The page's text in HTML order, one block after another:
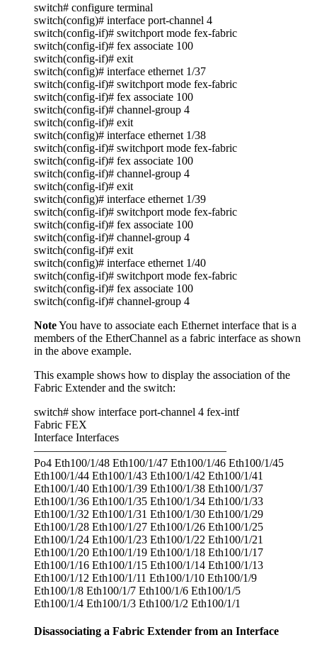
switch# configure terminal
switch(config)# interface port-channel 4
switch(config-if)# switchport mode fex-fabric
switch(config-if)# fex associate 100
switch(config-if)# exit
switch(config)# interface ethernet 1/37
switch(config-if)# switchport mode fex-fabric
switch(config-if)# fex associate 100
switch(config-if)# channel-group 4
switch(config-if)# exit
switch(config)# interface ethernet 1/38
switch(config-if)# switchport mode fex-fabric
switch(config-if)# fex associate 100
switch(config-if)# channel-group 4
switch(config-if)# exit
switch(config)# interface ethernet 1/39
switch(config-if)# switchport mode fex-fabric
switch(config-if)# fex associate 100
switch(config-if)# channel-group 4
switch(config-if)# exit
switch(config)# interface ethernet 1/40
switch(config-if)# switchport mode fex-fabric
switch(config-if)# fex associate 100
switch(config-if)# channel-group 4
NoteYou have to associate each Ethernet interface that is a
members of the EtherChannel as a fabric interface as shown
in the above example.
This example shows how to display the association of the
Fabric Extender and the switch:
switch# show interface port-channel 4 fex-intf
Fabric FEX
Interface Interfaces
—————————————————
Po4 Eth100/1/48 Eth100/1/47 Eth100/1/46 Eth100/1/45
Eth100/1/44 Eth100/1/43 Eth100/1/42 Eth100/1/41
Eth100/1/40 Eth100/1/39 Eth100/1/38 Eth100/1/37
Eth100/1/36 Eth100/1/35 Eth100/1/34 Eth100/1/33
Eth100/1/32 Eth100/1/31 Eth100/1/30 Eth100/1/29
Eth100/1/28 Eth100/1/27 Eth100/1/26 Eth100/1/25
Eth100/1/24 Eth100/1/23 Eth100/1/22 Eth100/1/21
Eth100/1/20 Eth100/1/19 Eth100/1/18 Eth100/1/17
Eth100/1/16 Eth100/1/15 Eth100/1/14 Eth100/1/13
Eth100/1/12 Eth100/1/11 Eth100/1/10 Eth100/1/9
Eth100/1/8 Eth100/1/7 Eth100/1/6 Eth100/1/5
Eth100/1/4 Eth100/1/3 Eth100/1/2 Eth100/1/1
Disassociating a Fabric Extender from an Interface